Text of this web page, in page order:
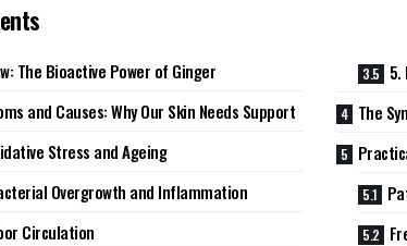
The Bioactive Power of Ginger
and Causes: Why Our Skin Needs Support
Stress and Ageing
Overgrowth and Inflammation
Circulation
5.
The